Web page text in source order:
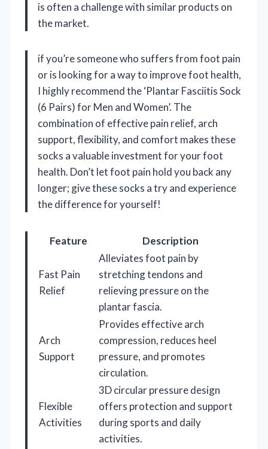
is often a challenge with similar products on
the market.
if you’re someone who suffers from foot pain
or is looking for a way to improve foot health,
I highly recommend the ‘Plantar Fasciitis Sock
(6 Pairs) for Men and Women’. The
combination of effective pain relief, arch
support, flexibility, and comfort makes these
socks a valuable investment for your foot
health. Don’t let foot pain hold you back any
longer; give these socks a try and experience
the difference for yourself!
Feature Description
Fast Pain
Relief
Alleviates foot pain by
stretching tendons and
relieving pressure on the
plantar fascia.
Arch
Support
Provides effective arch
compression, reduces heel
pressure, and promotes
circulation.
Flexible
Activities
3D circular pressure design
offers protection and support
during sports and daily
activities.